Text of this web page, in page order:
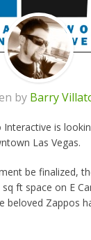
by Barry
Interactive is
Las Vegas.
be finalized,
ft space on E
beloved Zappos